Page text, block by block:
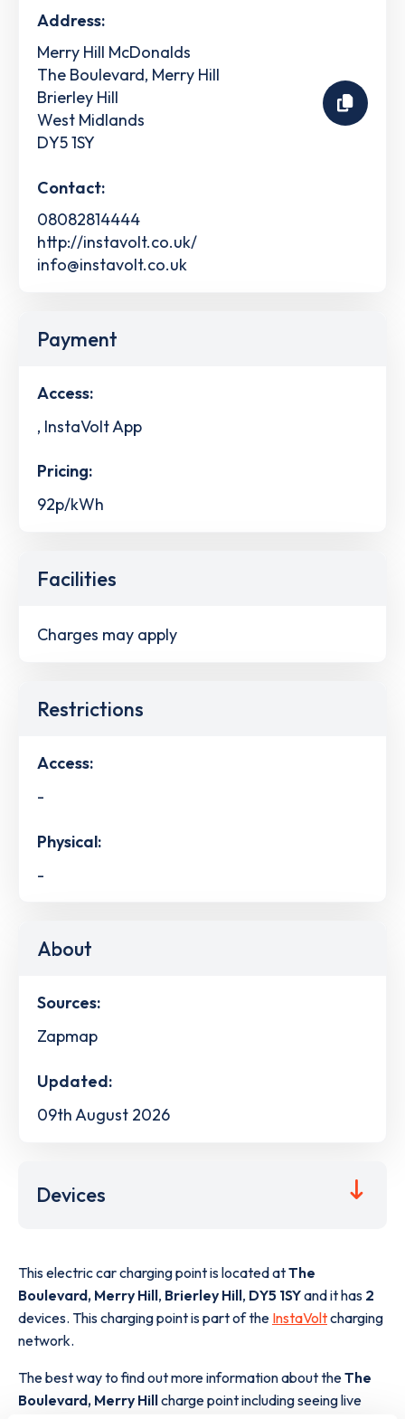
Address:
Merry Hill McDonalds
The Boulevard, Merry Hill
Brierley Hill
West Midlands
DY5 1SY
Contact:
08082814444
http://instavolt.co.uk/
info@instavolt.co.uk
Payment
Access:
, InstaVolt App
Pricing:
92p/kWh
Facilities
Charges may apply
Restrictions
Access:
-
Physical:
-
About
Sources:
Zapmap
Updated:
09th August 2026
Devices
This electric car charging point is located atThe
Boulevard, Merry Hill, Brierley Hill, DY5 1SYand it has 2
devices. This charging point is part of the InstaVoltcharging
network.
The best way to find out more information about theThe
Boulevard, Merry Hillcharge point including seeing live